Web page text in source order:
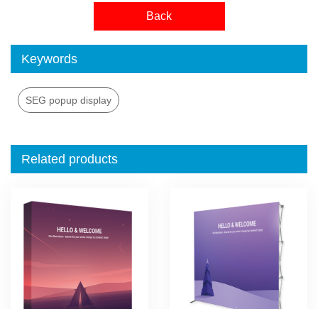
Back
Keywords
SEG popup display
Related products